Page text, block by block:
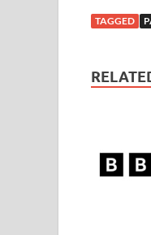
TAGGED